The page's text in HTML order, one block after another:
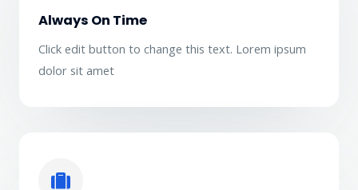
Always On Time
Click edit button to change this text. Lorem ipsum
dolor sit amet